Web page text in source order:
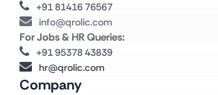
Company
+91 81416 76567
info@qrolic.com
For Jobs & HR Queries:
+91 95378 43839
hr@qrolic.com